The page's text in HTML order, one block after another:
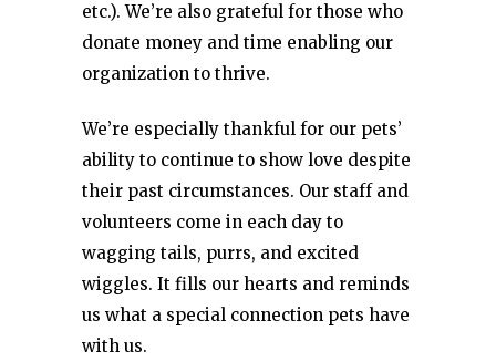
etc.). We’re also grateful for those who
donate money and time enabling our
organization to thrive.
We’re especially thankful for our pets’
ability to continue to show love despite
their past circumstances. Our staff and
volunteers come in each day to
wagging tails, purrs, and excited
wiggles. It fills our hearts and reminds
us what a special connection pets have
with us.